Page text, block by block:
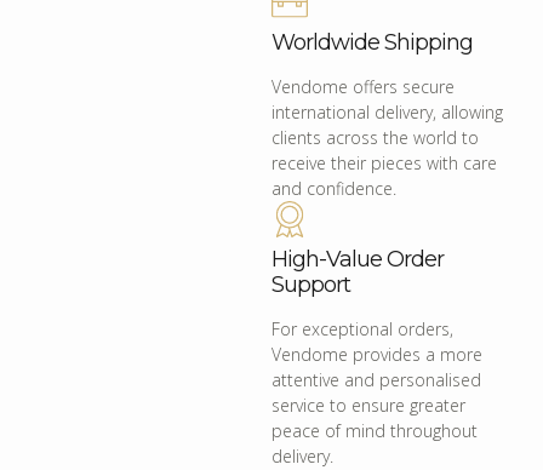
Worldwide Shipping
Vendome offers secure
international delivery, allowing
clients across the world to
receive their pieces with care
and confidence.
High-Value Order
Support
For exceptional orders,
Vendome provides a more
attentive and personalised
service to ensure greater
peace of mind throughout
delivery.